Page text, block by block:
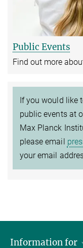
Public Events
Find out more
If you would like
public events at
Max Planck
please email
your email
Information for